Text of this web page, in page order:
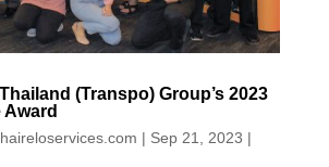
(Transpo) Group’s 2023
| Sep 21, 2023 |